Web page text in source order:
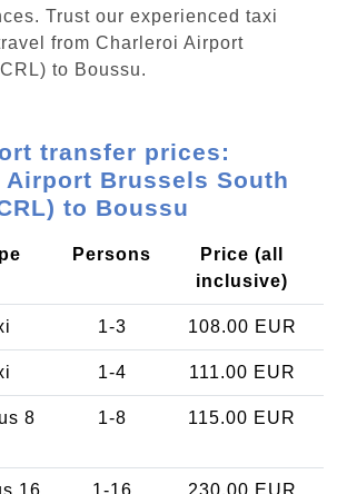
Trust our experienced taxi
from Charleroi Airport
to Boussu.
transfer prices:
Airport Brussels South
to Boussu
Persons
Price (all
inclusive)
1-3 108.00 EUR
1-4 111.00 EUR
8
1-8 115.00 EUR
16
1-16 230.00 EUR